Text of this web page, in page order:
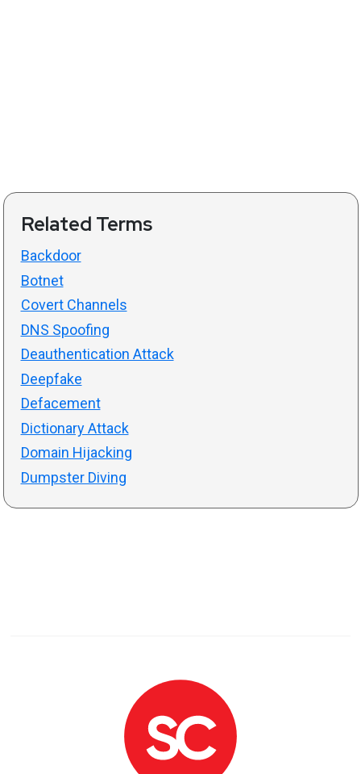
Related Terms
Backdoor
Botnet
Covert Channels
DNS Spoofing
Deauthentication Attack
Deepfake
Defacement
Dictionary Attack
Domain Hijacking
Dumpster Diving